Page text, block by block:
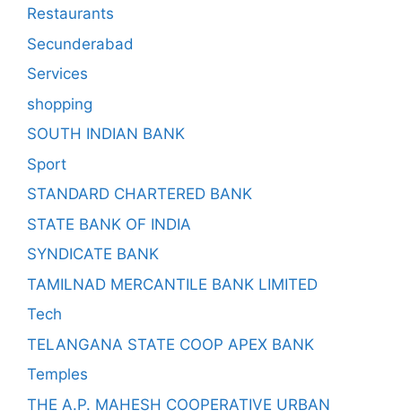
Restaurants
Secunderabad
Services
shopping
SOUTH INDIAN BANK
Sport
STANDARD CHARTERED BANK
STATE BANK OF INDIA
SYNDICATE BANK
TAMILNAD MERCANTILE BANK LIMITED
Tech
TELANGANA STATE COOP APEX BANK
Temples
THE A.P. MAHESH COOPERATIVE URBAN